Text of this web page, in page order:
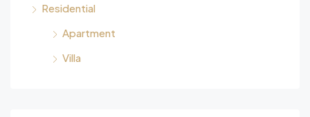
Residential
Apartment
Villa